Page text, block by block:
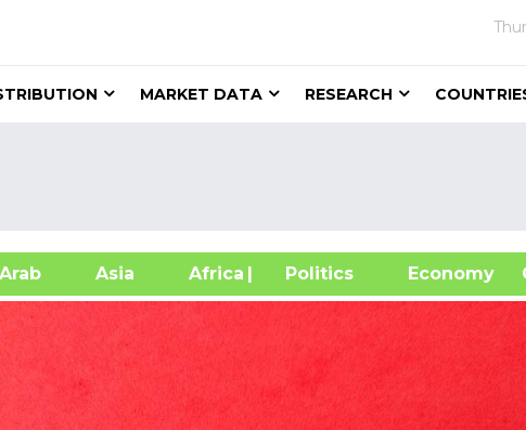
MARKET DATA RESEARCH
Asia Africa| Politics Economy